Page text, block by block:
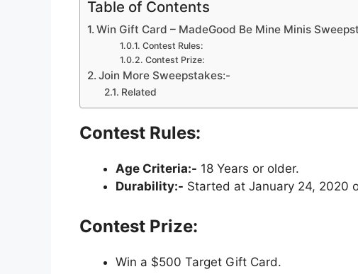
Table of Contents
Win Gift Card – MadeGood Be Mine Minis
Contest Rules:
Contest Prize:
Join More Sweepstakes:-
Related
Contest Rules:
Age Criteria:- 18 Years or older.
Durability:- Started at January 24, 2020
Contest Prize:
Win a $500 Target Gift Card.